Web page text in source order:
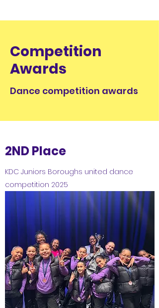
Competition
Awards
Dance competition awards
2ND Place
KDC Juniors Boroughs united dance
competition 2025